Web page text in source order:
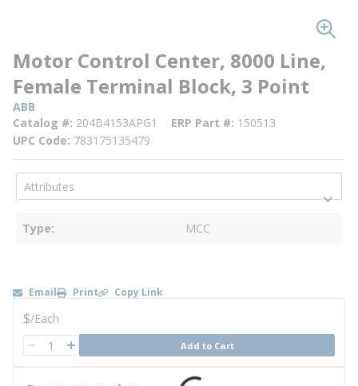
Motor Control Center, 8000 Line,
Female Terminal Block, 3 Point
ABB
Catalog # 204B4153APG1 ERP Part # 150513
UPC Code 783175135479
Type MCC
Email Print Copy Link
U/M
$/Each
QTY Add to Cart